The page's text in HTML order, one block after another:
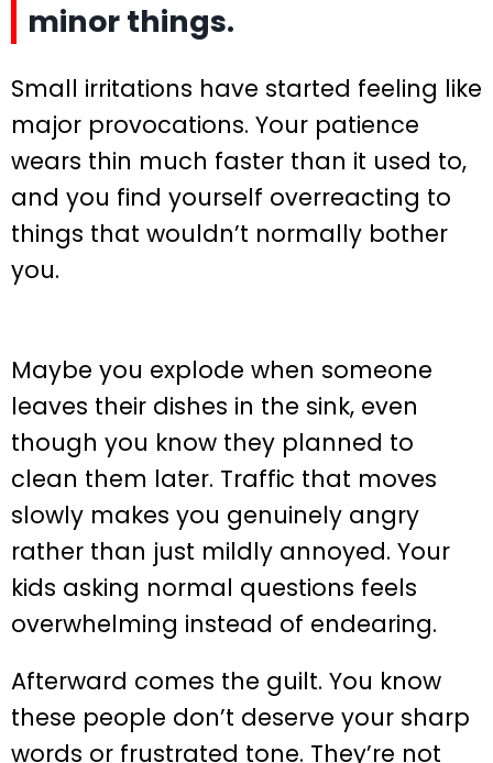
minor things.
Small irritations have started feeling like
major provocations. Your patience
wears thin much faster than it used to,
and you find yourself overreacting to
things that wouldn’t normally bother
you.
Maybe you explode when someone
leaves their dishes in the sink, even
though you know they planned to
clean them later. Traffic that moves
slowly makes you genuinely angry
rather than just mildly annoyed. Your
kids asking normal questions feels
overwhelming instead of endearing.
Afterward comes the guilt. You know
these people don’t deserve your sharp
words or frustrated tone. They’re not